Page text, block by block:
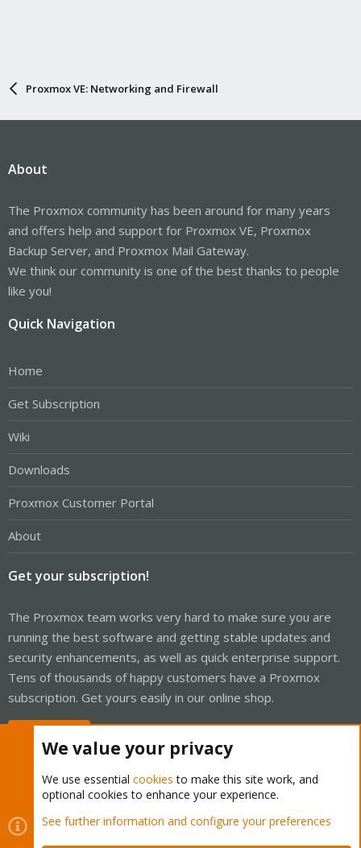
Proxmox VE: Networking and Firewall
About
The Proxmox community has been around for many years
and offers help and support for Proxmox VE, Proxmox
Backup Server, and Proxmox Mail Gateway.
We think our community is one of the best thanks to people
like you!
Quick Navigation
Home
Get Subscription
Wiki
Downloads
Proxmox Customer Portal
About
Get your subscription!
The Proxmox team works very hard to make sure you are
running the best software and getting stable updates and
security enhancements, as well as quick enterprise support.
Tens of thousands of happy customers have a Proxmox
subscription. Get yours easily in our online shop.
Cookies
Proxmox Support Forum - Light Mode
Contact us
Terms and rules Privacy policy Help Home
We value your privacy
We use essential cookies to make this site work, and
optional cookies to enhance your experience.
See further information and configure your preferences